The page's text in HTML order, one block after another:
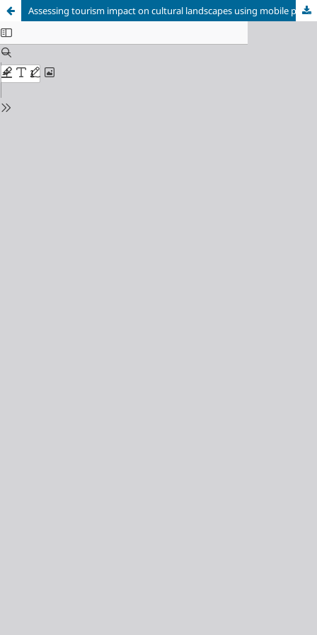
Assessing tourism impact on cultural landscapes using mobile phone data: the case of Las Médulas (Spain).